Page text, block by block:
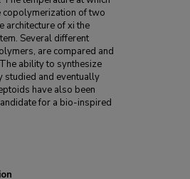
copolymerization of two
architecture of xi the
Several different
are compared and
ability to synthesize
and eventually
have also been
for a bio-inspired